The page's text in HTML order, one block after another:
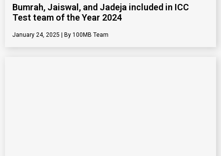
Bumrah, Jaiswal, and Jadeja included in ICC
Test team of the Year 2024
January 24, 2025 100MB Team